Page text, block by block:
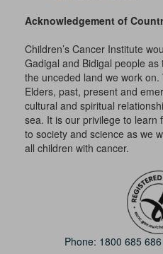
Acknowledgement of
Children’s Cancer Institute
Gadigal and Bidigal people
the unceded land we work
Elders, past, present and
cultural and spiritual
sea. It is our privilege to learn
to society and science as we
all children with cancer.
Phone: 1800 685 686